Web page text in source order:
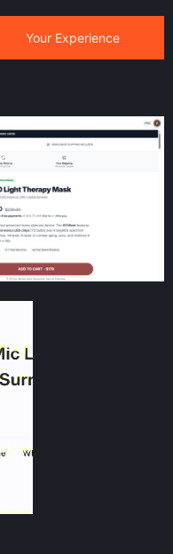
Your Experience